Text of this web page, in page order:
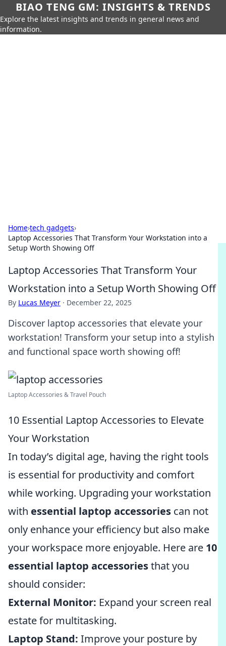
BIAO TENG GM: INSIGHTS & TRENDS
Explore the latest insights and trends in general news and
information.
Home›tech gadgets›
Laptop Accessories That Transform Your Workstation into a
Setup Worth Showing Off
Laptop Accessories That Transform Your
Workstation into a Setup Worth Showing Off
By Lucas Meyer · December 22, 2025
Discover laptop accessories that elevate your
workstation! Transform your setup into a stylish
and functional space worth showing off!
Laptop Accessories & Travel Pouch
10 Essential Laptop Accessories to Elevate
Your Workstation
In today’s digital age, having the right tools
is essential for productivity and comfort
while working. Upgrading your workstation
with essential laptop accessories can not
only enhance your efficiency but also make
your workspace more enjoyable. Here are 10
essential laptop accessoriesthat you
should consider:
External Monitor: Expand your screen real
estate for multitasking.
Laptop Stand: Improve your posture by